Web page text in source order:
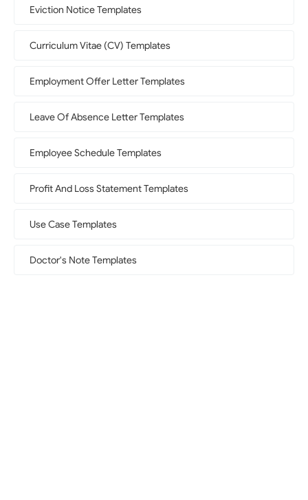
Eviction Notice Templates
Curriculum Vitae (CV) Templates
Employment Offer Letter Templates
Leave Of Absence Letter Templates
Employee Schedule Templates
Profit And Loss Statement Templates
Use Case Templates
Doctor's Note Templates